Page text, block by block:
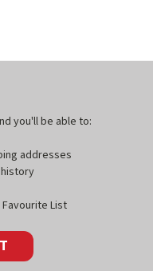
you'll be able to:
addresses
List